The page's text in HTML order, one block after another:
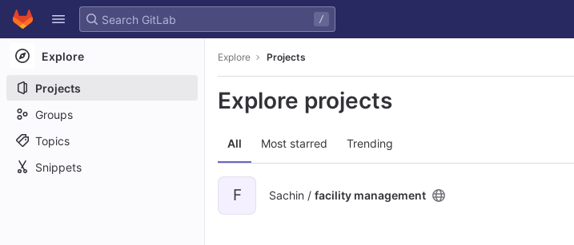
Skip to content
GitLab
/
Explore
Projects
Groups
Topics
Snippets
Explore Projects
Explore projects
All Most starred Trending
F Sachin / facility management